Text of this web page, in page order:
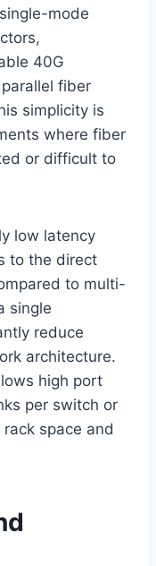
mode
40G
fiber
simplicity is
where fiber
or difficult to
low latency
to the direct
to multi-
single
reduce
architecture.
high port
per switch or
space and